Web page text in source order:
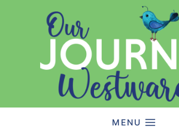
MENU